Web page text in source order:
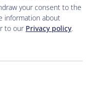
your consent to the
information about
to our Privacy policy.